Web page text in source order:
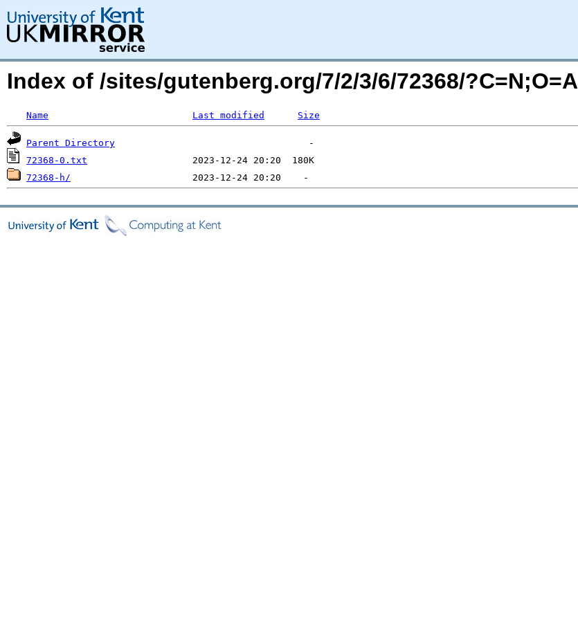
Index of /sites/gutenberg.org/7/2/3/6/72368/?C=N;O=A
Name Last modified Size
Parent Directory
72368-0.txt
72368-h/